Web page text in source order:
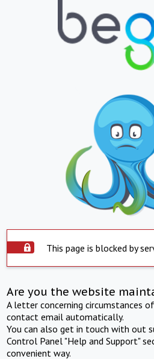
This page is blocked by
Are you the website
A letter concerning circumstances
contact email automatically.
You can also get in touch with out
Control Panel "Help and Support"
convenient way.